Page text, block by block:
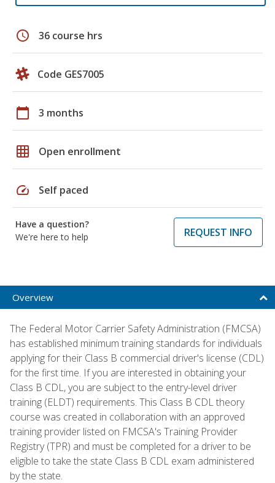
schedule 36 course hrs
Code GES7005
calendar_today 3 months
grid_on Open enrollment
speed Self paced
Have a question?
We're here to help
REQUEST INFO
Overview
The Federal Motor Carrier Safety Administration (FMCSA)
has established minimum training standards for individuals
applying for their Class B commercial driver's license (CDL)
for the first time. If you are interested in obtaining your
Class B CDL, you are subject to the entry-level driver
training (ELDT) requirements. This Class B CDL theory
course was created in collaboration with an approved
training provider listed on FMCSA's Training Provider
Registry (TPR) and must be completed for a driver to be
eligible to take the state Class B CDL exam administered
by the state.